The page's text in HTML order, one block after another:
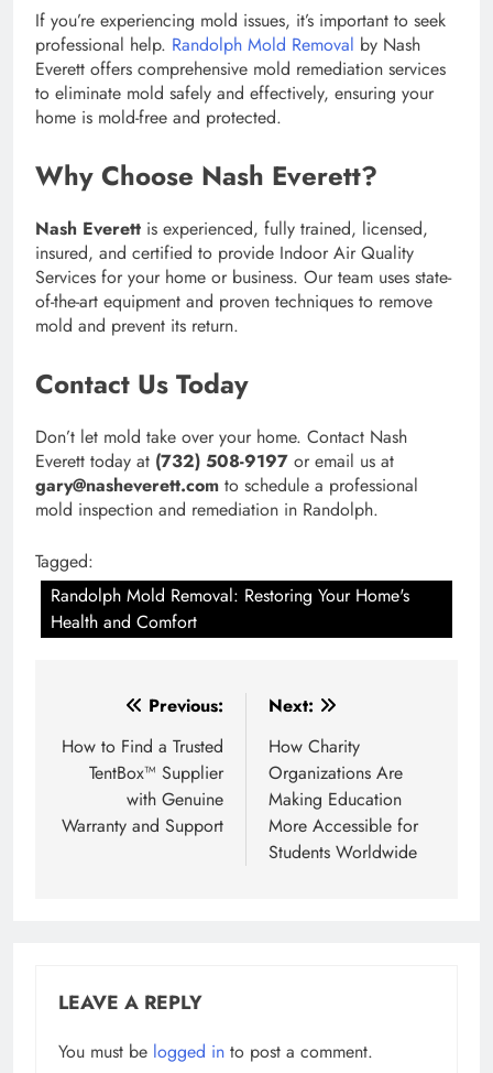
If you’re experiencing mold issues, it’s important to seek
professional help. Randolph Mold Removal by Nash
Everett offers comprehensive mold remediation services
to eliminate mold safely and effectively, ensuring your
home is mold-free and protected.
Why Choose Nash Everett?
Nash Everett is experienced, fully trained, licensed,
insured, and certified to provide Indoor Air Quality
Services for your home or business. Our team uses state-
of-the-art equipment and proven techniques to remove
mold and prevent its return.
Contact Us Today
Don’t let mold take over your home. Contact Nash
Everett today at (732) 508-9197 or email us at
gary@nasheverett.com to schedule a professional
mold inspection and remediation in Randolph.
Tagged:
Randolph Mold Removal: Restoring Your Home's
Health and Comfort
navigation
Previous:
How to Find a Trusted
TentBox™ Supplier
with Genuine
Warranty and Support
Next:
How Charity
Organizations Are
Making Education
More Accessible for
Students Worldwide
LEAVE A REPLY
You must be logged in to post a comment.